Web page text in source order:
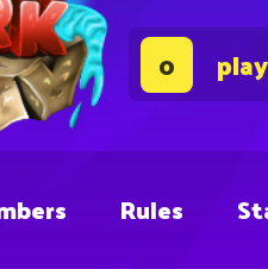
0
Rules